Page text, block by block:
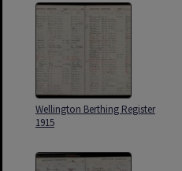
Wellington Berthing Register
1915